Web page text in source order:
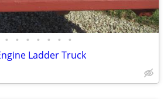
• • • • • • •
Ladder Truck